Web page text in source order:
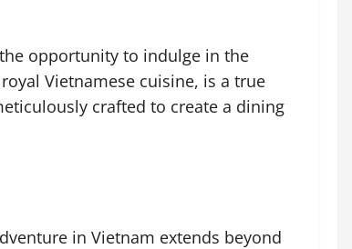
opportunity to indulge in the
Vietnamese cuisine, is a true
crafted to create a dining
in Vietnam extends beyond